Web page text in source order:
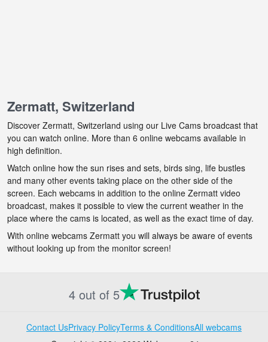
Zermatt, Switzerland
Discover Zermatt, Switzerland using our Live Cams broadcast that
you can watch online. More than 6 online webcams available in
high definition.
Watch online how the sun rises and sets, birds sing, life bustles
and many other events taking place on the other side of the
screen. Each webcams in addition to the online Zermatt video
broadcast, makes it possible to view the current weather in the
place where the cams is located, as well as the exact time of day.
With online webcams Zermatt you will always be aware of events
without looking up from the monitor screen!
4 out of 5
Contact UsPrivacy PolicyTerms & ConditionsAll webcams